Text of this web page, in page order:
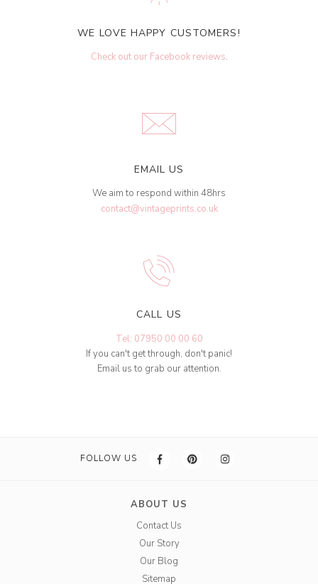
WE LOVE HAPPY CUSTOMERS!
Check out our Facebook reviews.
EMAIL US
We aim to respond within 48hrs
contact@vintageprints.co.uk
CALL US
Tel: 07950 00 00 60
If you can't get through, don't panic!
Email us to grab our attention.
FOLLOW US
ABOUT US
Contact Us
Our Story
Our Blog
Sitemap